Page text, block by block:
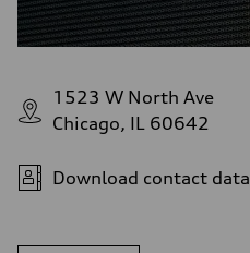
1523 W North Ave
Chicago, IL 60642
Download contact data